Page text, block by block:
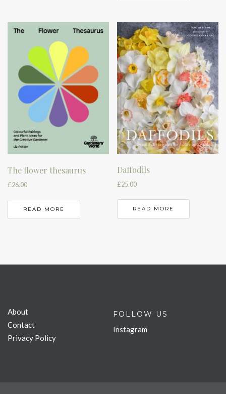
The flower thesaurus
£26.00
READ MORE
Daffodils
£25.00
READ MORE
About
Contact
Privacy Policy
FOLLOW US
Instagram